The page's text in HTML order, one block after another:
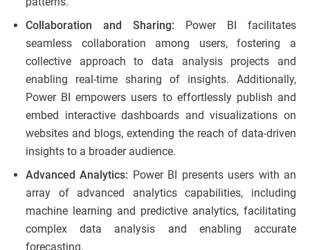
Collaboration and Sharing: Power BI facilitates
seamless collaboration among users, fostering a
collective approach to data analysis projects and
enabling real-time sharing of insights. Additionally,
Power BI empowers users to effortlessly publish and
embed interactive dashboards and visualizations on
websites and blogs, extending the reach of data-driven
insights to a broader audience.
Advanced Analytics: Power BI presents users with an
array of advanced analytics capabilities, including
machine learning and predictive analytics, facilitating
complex data analysis and enabling accurate
forecasting.